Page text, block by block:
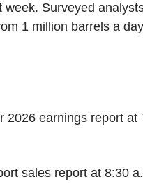
week. Surveyed
1 million barrels a
2026 earnings report at
sales report at 8:30